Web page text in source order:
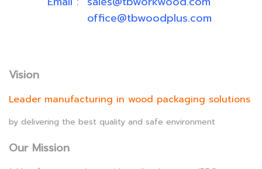
office@tbwoodplus.com
Vision
Leader manufacturing in wood packaging solutions
by delivering the best quality and safe environment
Our Mission